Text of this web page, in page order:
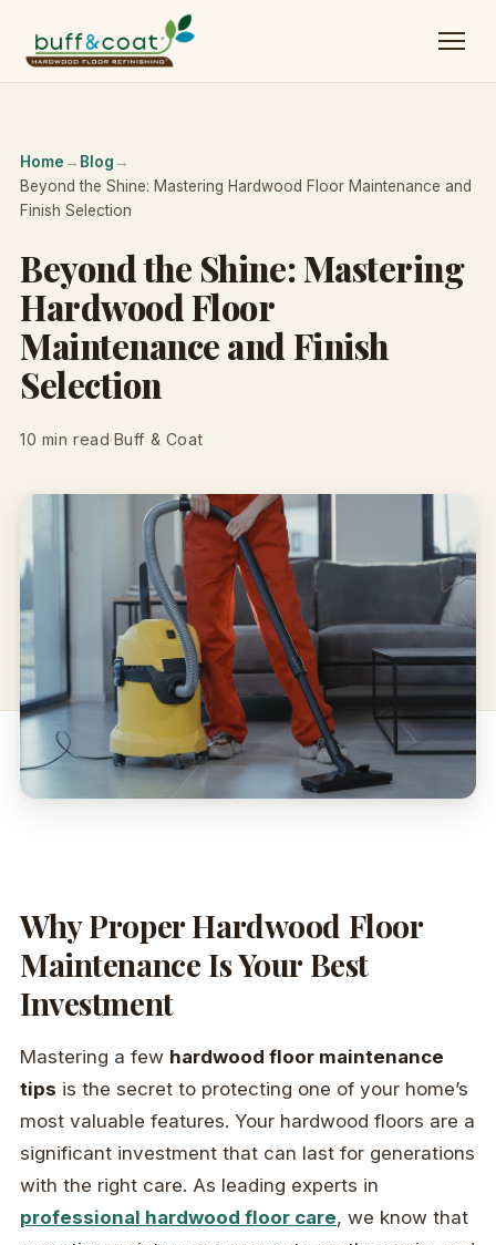
Home → Blog →
Beyond the Shine: Mastering Hardwood Floor Maintenance and
Finish Selection
Beyond the Shine: Mastering
Hardwood Floor
Maintenance and Finish
Selection
10 min read·Buff & Coat
Why Proper Hardwood Floor
Maintenance Is Your Best
Investment
Mastering a few hardwood floor maintenance
tips is the secret to protecting one of your home’s
most valuable features. Your hardwood floors are a
significant investment that can last for generations
with the right care. As leading experts in
professional hardwood floor care, we know that